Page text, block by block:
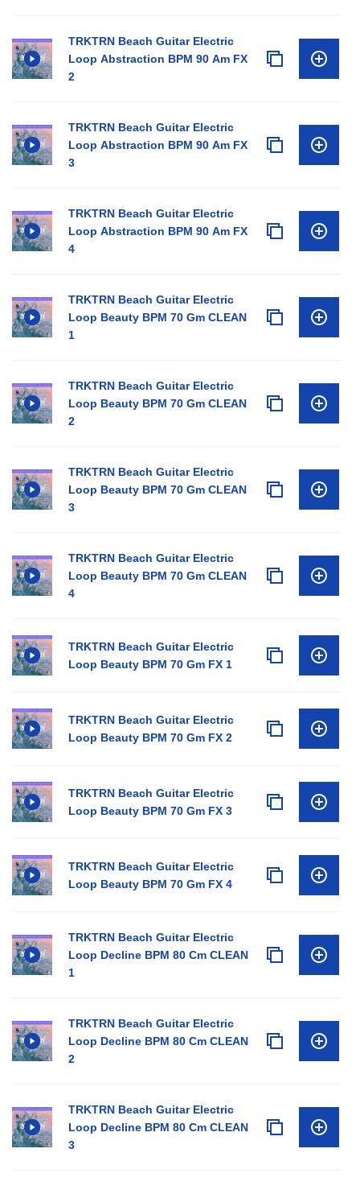
TRKTRN Beach Guitar Electric
Loop Abstraction BPM 90 Am FX
2
TRKTRN Beach Guitar Electric
Loop Abstraction BPM 90 Am FX
3
TRKTRN Beach Guitar Electric
Loop Abstraction BPM 90 Am FX
4
TRKTRN Beach Guitar Electric
Loop Beauty BPM 70 Gm CLEAN
1
TRKTRN Beach Guitar Electric
Loop Beauty BPM 70 Gm CLEAN
2
TRKTRN Beach Guitar Electric
Loop Beauty BPM 70 Gm CLEAN
3
TRKTRN Beach Guitar Electric
Loop Beauty BPM 70 Gm CLEAN
4
TRKTRN Beach Guitar Electric
Loop Beauty BPM 70 Gm FX 1
TRKTRN Beach Guitar Electric
Loop Beauty BPM 70 Gm FX 2
TRKTRN Beach Guitar Electric
Loop Beauty BPM 70 Gm FX 3
TRKTRN Beach Guitar Electric
Loop Beauty BPM 70 Gm FX 4
TRKTRN Beach Guitar Electric
Loop Decline BPM 80 Cm CLEAN
1
TRKTRN Beach Guitar Electric
Loop Decline BPM 80 Cm CLEAN
2
TRKTRN Beach Guitar Electric
Loop Decline BPM 80 Cm CLEAN
3